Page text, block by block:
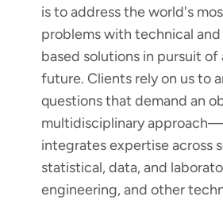
is to address the world's
problems with technical
based solutions in pursuit
future. Clients rely on us to
questions that demand an
multidisciplinary
integrates expertise across
statistical, data, and
engineering, and other